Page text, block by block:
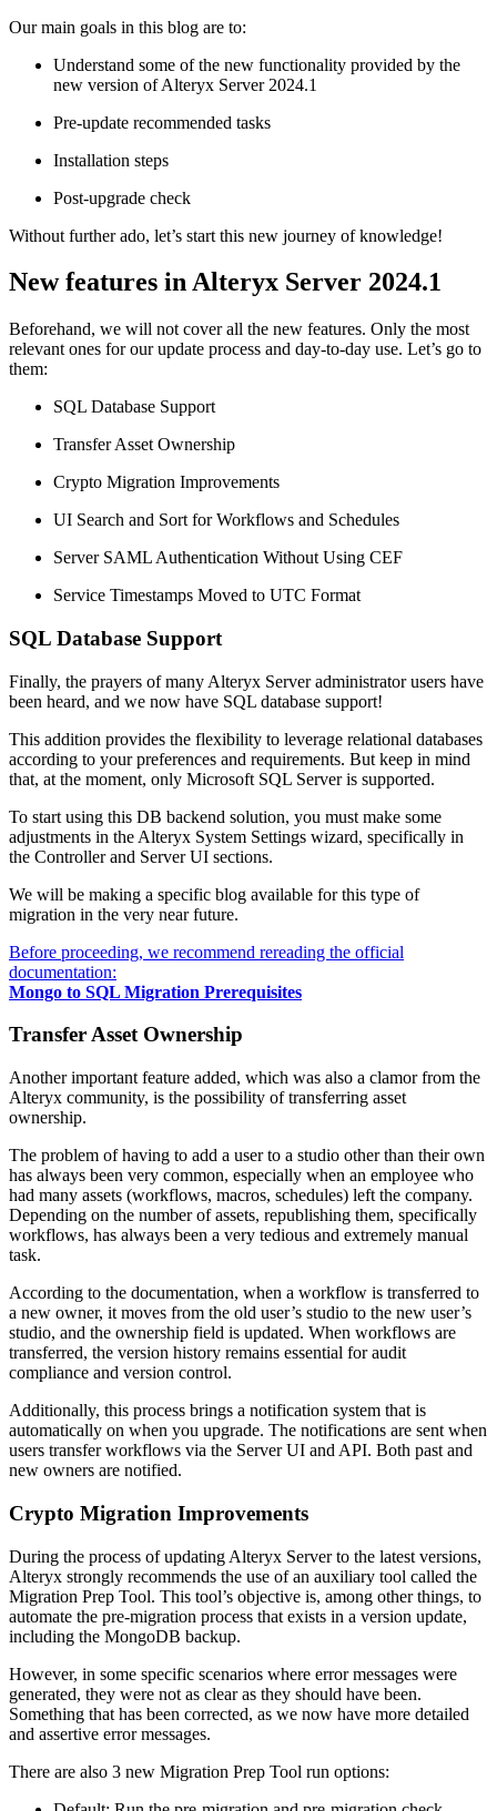
Our main goals in this blog are to:
Understand some of the new functionality provided by the
new version of Alteryx Server 2024.1
Pre-update recommended tasks
Installation steps
Post-upgrade check
Without further ado, let’s start this new journey of knowledge!
New features in Alteryx Server 2024.1
Beforehand, we will not cover all the new features. Only the most
relevant ones for our update process and day-to-day use. Let’s go to
them:
SQL Database Support
Transfer Asset Ownership
Crypto Migration Improvements
UI Search and Sort for Workflows and Schedules
Server SAML Authentication Without Using CEF
Service Timestamps Moved to UTC Format
SQL Database Support
Finally, the prayers of many Alteryx Server administrator users have
been heard, and we now have SQL database support!
This addition provides the flexibility to leverage relational databases
according to your preferences and requirements. But keep in mind
that, at the moment, only Microsoft SQL Server is supported.
To start using this DB backend solution, you must make some
adjustments in the Alteryx System Settings wizard, specifically in
the Controller and Server UI sections.
We will be making a specific blog available for this type of
migration in the very near future.
Before proceeding, we recommend rereading the official
documentation:
Mongo to SQL Migration Prerequisites
Transfer Asset Ownership
Another important feature added, which was also a clamor from the
Alteryx community, is the possibility of transferring asset
ownership.
The problem of having to add a user to a studio other than their own
has always been very common, especially when an employee who
had many assets (workflows, macros, schedules) left the company.
Depending on the number of assets, republishing them, specifically
workflows, has always been a very tedious and extremely manual
task.
According to the documentation, when a workflow is transferred to
a new owner, it moves from the old user’s studio to the new user’s
studio, and the ownership field is updated. When workflows are
transferred, the version history remains essential for audit
compliance and version control.
Additionally, this process brings a notification system that is
automatically on when you upgrade. The notifications are sent when
users transfer workflows via the Server UI and API. Both past and
new owners are notified.
Crypto Migration Improvements
During the process of updating Alteryx Server to the latest versions,
Alteryx strongly recommends the use of an auxiliary tool called the
Migration Prep Tool. This tool’s objective is, among other things, to
automate the pre-migration process that exists in a version update,
including the MongoDB backup.
However, in some specific scenarios where error messages were
generated, they were not as clear as they should have been.
Something that has been corrected, as we now have more detailed
and assertive error messages.
There are also 3 new Migration Prep Tool run options: